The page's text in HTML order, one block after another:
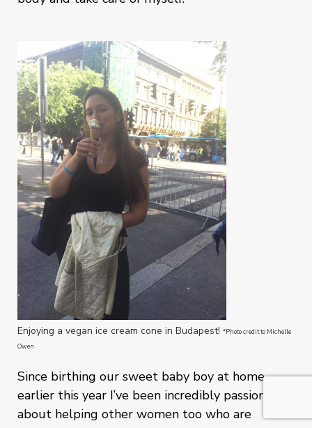
Enjoying a vegan ice cream cone in Budapest! *Photo credit to Michelle
Owen
Since birthing our sweet baby boy at home
earlier this year I’ve been incredibly passionate
about helping other women too who are